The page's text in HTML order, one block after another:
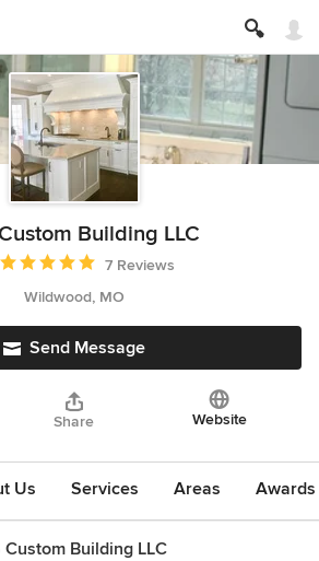
Building LLC
rating: 5 out of 5 stars
7 Reviews
Wildwood, MO
Send Message
Share Website
Us Services Areas
Building LLC